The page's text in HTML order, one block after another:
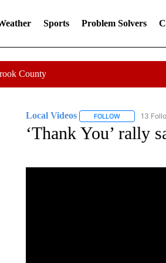
Sports Problem Solvers
County
Local Videos FOLLOWFOLLOW
13
‘Thank You’ rally